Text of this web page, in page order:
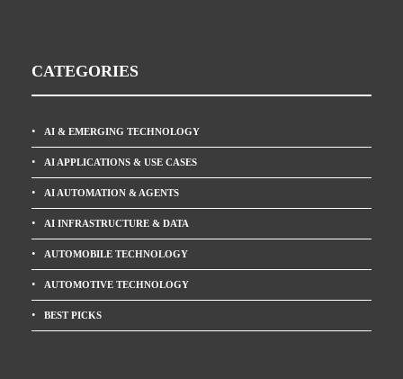
CATEGORIES
AI & EMERGING TECHNOLOGY
AI APPLICATIONS & USE CASES
AI AUTOMATION & AGENTS
AI INFRASTRUCTURE & DATA
AUTOMOBILE TECHNOLOGY
AUTOMOTIVE TECHNOLOGY
BEST PICKS